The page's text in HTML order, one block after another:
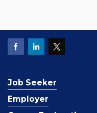
Job Seeker
Employer